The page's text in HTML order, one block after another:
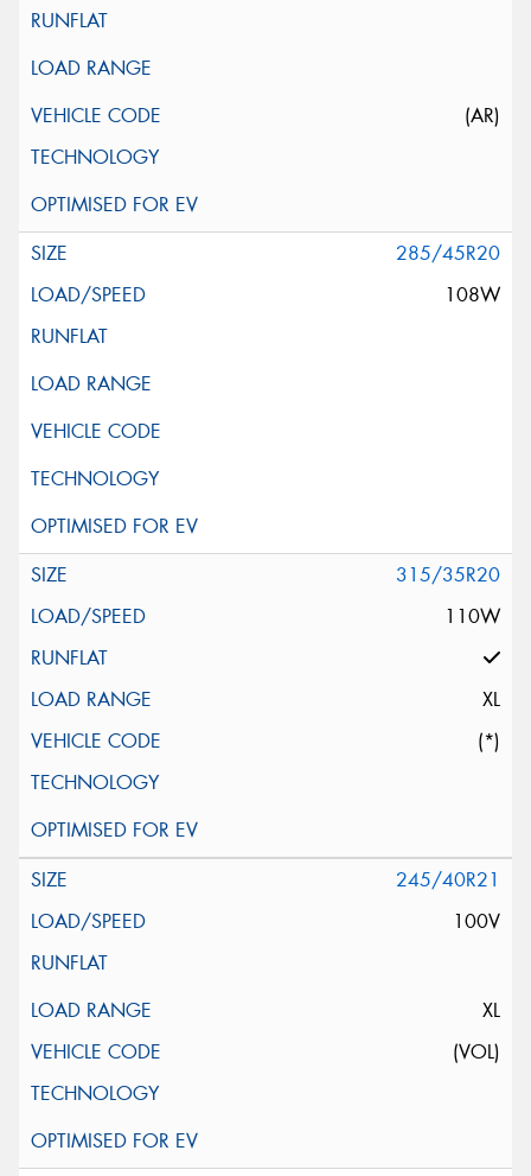
(AR)
285/45R20
108W
315/35R20
110W
XL
(*)
245/40R21
100V
XL
(VOL)